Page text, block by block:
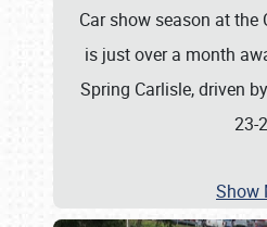
Car show season at the
is just over a month
Spring Carlisle, driven
23-2
Show